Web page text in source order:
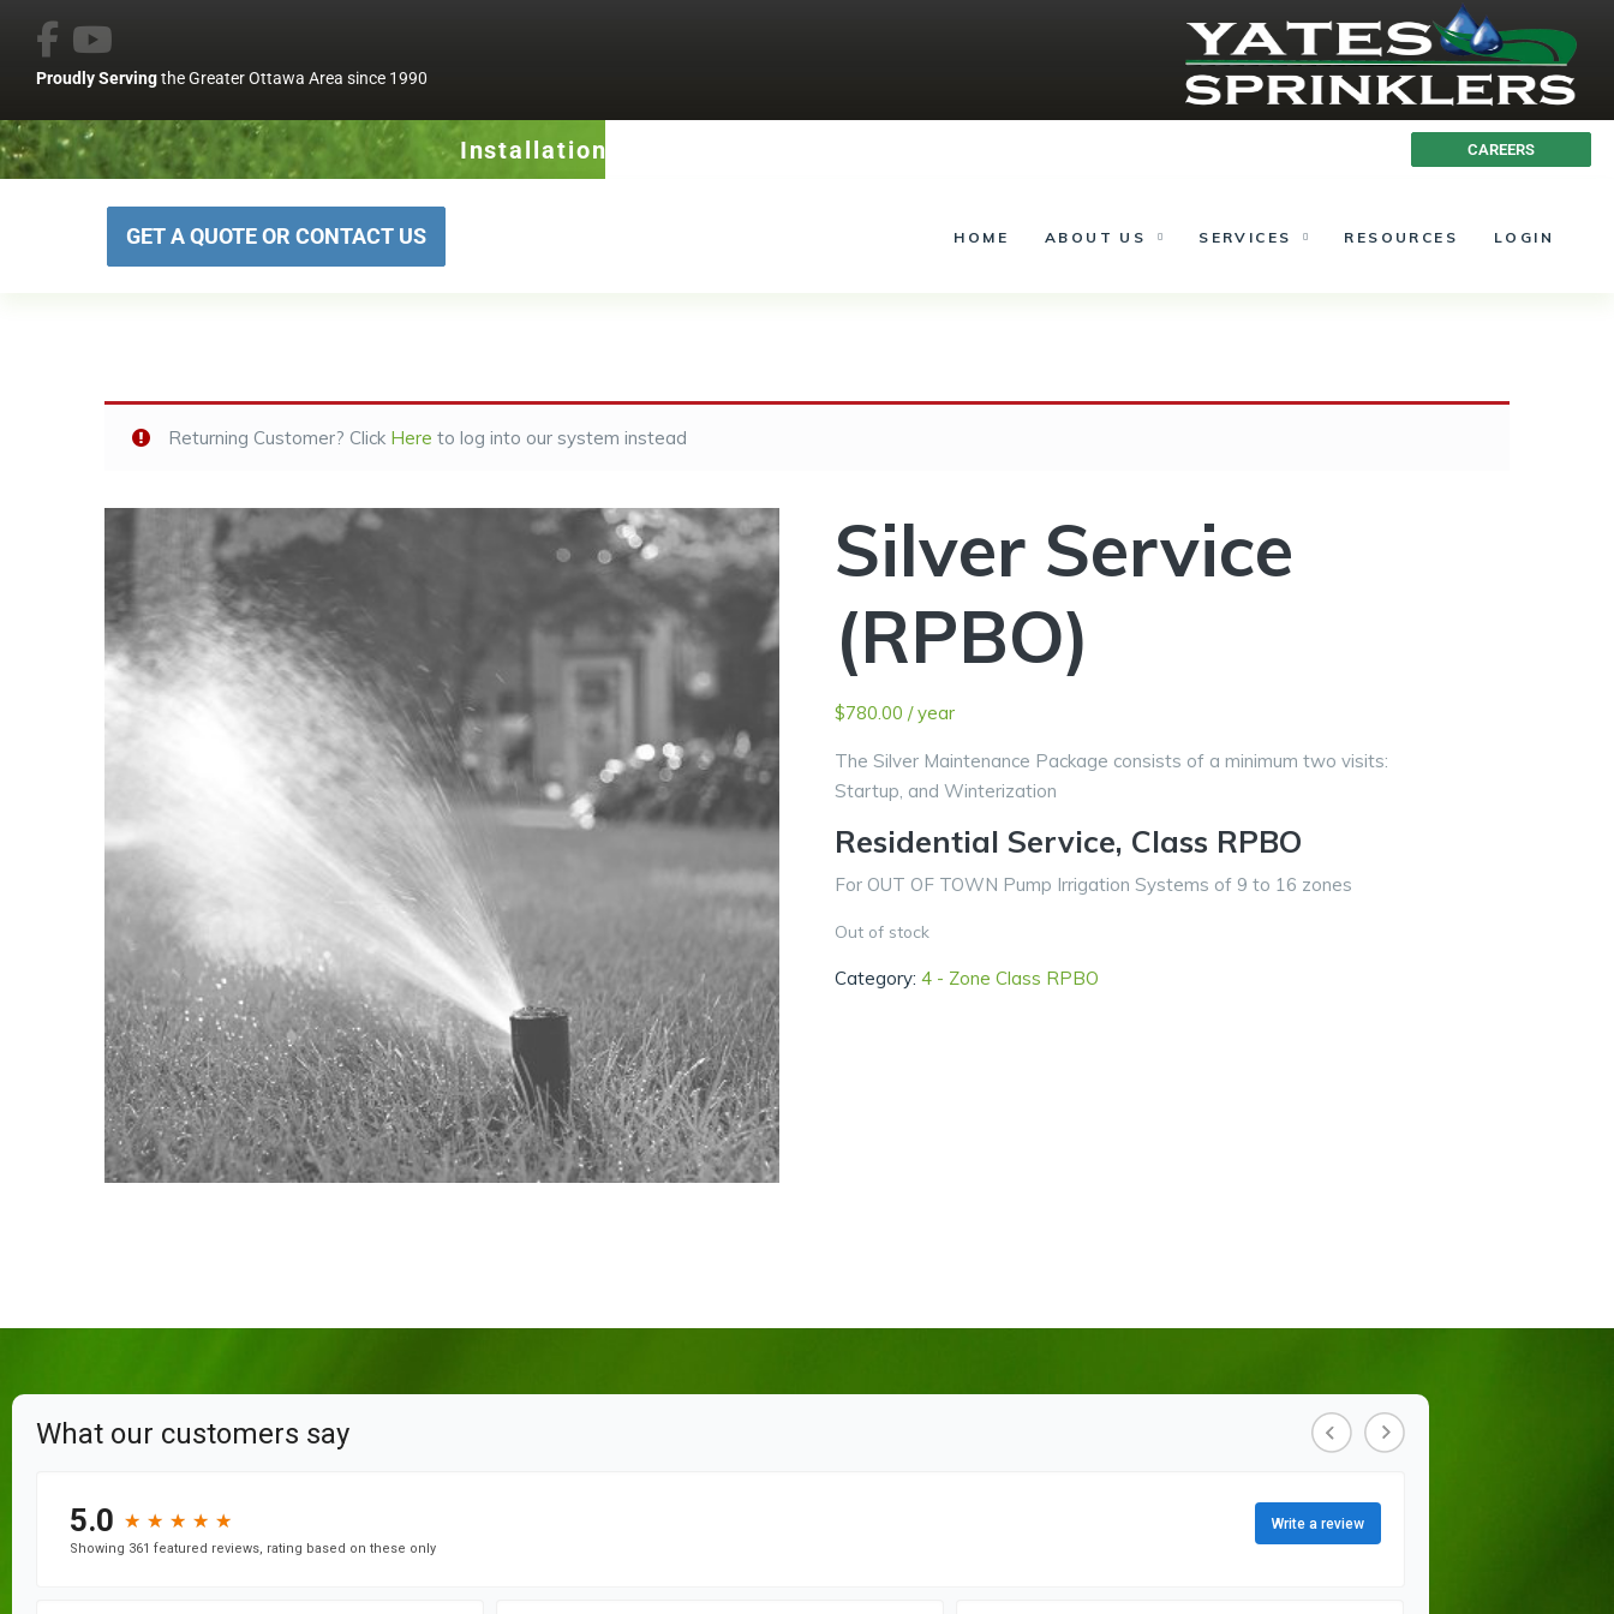
Proudly Servingthe Greater Ottawa Area since 1990
Installation – Service – Landscape Lighting CAREERS
GET A QUOTE OR CONTACT US HOME ABOUT US SERVICES RESOURCES LOGIN
Returning Customer? Click Here to log into our system instead
Silver Service
(RPBO)
$780.00 / year
The Silver Maintenance Package consists of a minimum two visits:
Startup, and Winterization
Residential Service, Class RPBO
For OUT OF TOWN Pump Irrigation Systems of 9 to 16 zones
Out of stock
Category:4 - Zone Class RPBO